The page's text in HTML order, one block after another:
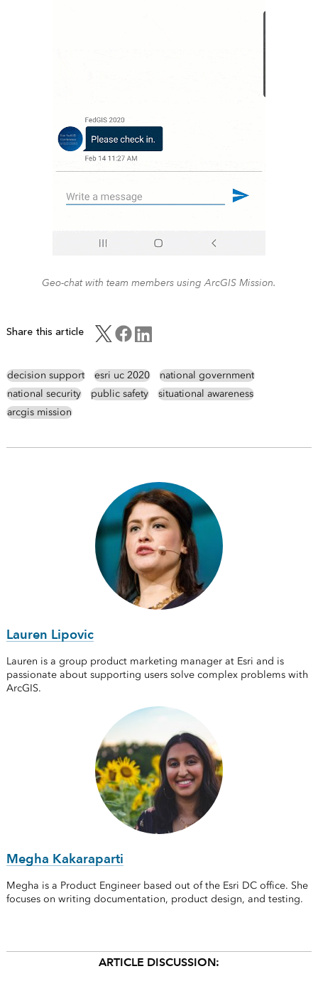
Geo-chat with team members using ArcGIS Mission.
Share this article
decision support esri uc 2020
national government
national security
public safety
situational awareness
arcgis mission
Lauren Lipovic
Lauren is a group product marketing manager at Esri and is
passionate about supporting users solve complex problems with
ArcGIS.
Megha Kakaraparti
Megha is a Product Engineer based out of the Esri DC office. She
focuses on writing documentation, product design, and testing.
ARTICLE DISCUSSION: